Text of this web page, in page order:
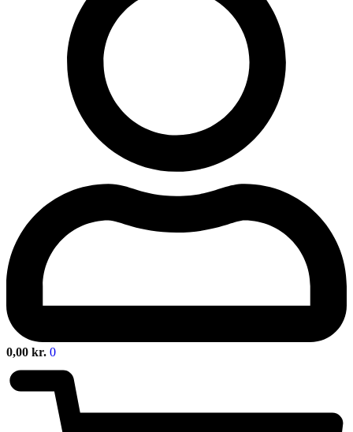
0,00 kr. 0